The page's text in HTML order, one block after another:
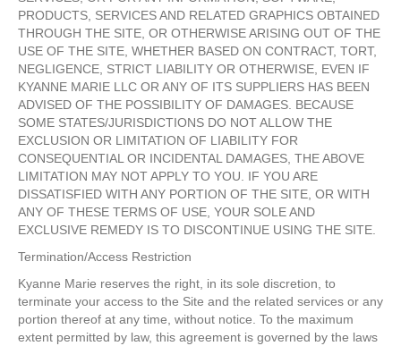
PRODUCTS, SERVICES AND RELATED GRAPHICS OBTAINED
THROUGH THE SITE, OR OTHERWISE ARISING OUT OF THE
USE OF THE SITE, WHETHER BASED ON CONTRACT, TORT,
NEGLIGENCE, STRICT LIABILITY OR OTHERWISE, EVEN IF
KYANNE MARIE LLC OR ANY OF ITS SUPPLIERS HAS BEEN
ADVISED OF THE POSSIBILITY OF DAMAGES. BECAUSE
SOME STATES/JURISDICTIONS DO NOT ALLOW THE
EXCLUSION OR LIMITATION OF LIABILITY FOR
CONSEQUENTIAL OR INCIDENTAL DAMAGES, THE ABOVE
LIMITATION MAY NOT APPLY TO YOU. IF YOU ARE
DISSATISFIED WITH ANY PORTION OF THE SITE, OR WITH
ANY OF THESE TERMS OF USE, YOUR SOLE AND
EXCLUSIVE REMEDY IS TO DISCONTINUE USING THE SITE.
Termination/Access Restriction
Kyanne Marie reserves the right, in its sole discretion, to
terminate your access to the Site and the related services or any
portion thereof at any time, without notice. To the maximum
extent permitted by law, this agreement is governed by the laws